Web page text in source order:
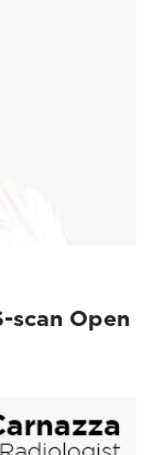
scan Open